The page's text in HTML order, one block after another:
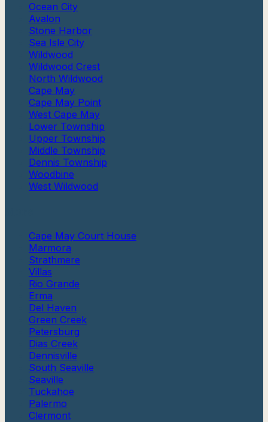
Ocean City
Avalon
Stone Harbor
Sea Isle City
Wildwood
Wildwood Crest
North Wildwood
Cape May
Cape May Point
West Cape May
Lower Township
Upper Township
Middle Township
Dennis Township
Woodbine
West Wildwood
Cape May Court House
Marmora
Strathmere
Villas
Rio Grande
Erma
Del Haven
Green Creek
Petersburg
Dias Creek
Dennisville
South Seaville
Seaville
Tuckahoe
Palermo
Clermont